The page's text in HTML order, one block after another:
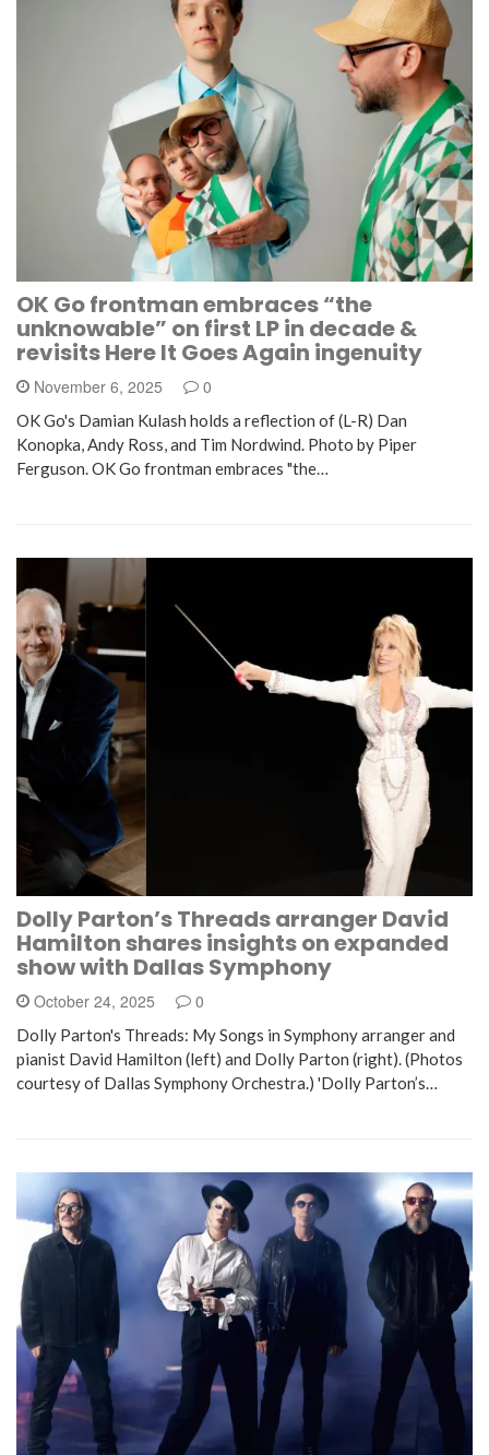
OK Go frontman embraces “the
unknowable” on first LP in decade &
revisits Here It Goes Again ingenuity
November 6, 2025 0
OK Go's Damian Kulash holds a reflection of (L-R) Dan
Konopka, Andy Ross, and Tim Nordwind. Photo by Piper
Ferguson. OK Go frontman embraces "the…
Dolly Parton’s Threads arranger David
Hamilton shares insights on expanded
show with Dallas Symphony
October 24, 2025 0
Dolly Parton's Threads: My Songs in Symphony arranger and
pianist David Hamilton (left) and Dolly Parton (right). (Photos
courtesy of Dallas Symphony Orchestra.) 'Dolly Parton’s…